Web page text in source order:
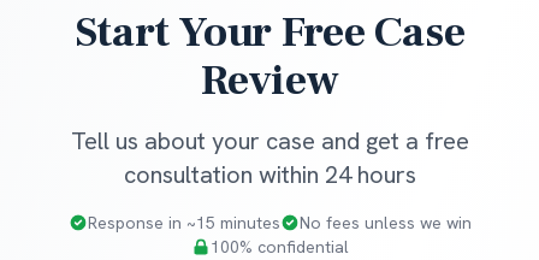
Start Your Free Case
Review
Tell us about your case and get a free
consultation within 24 hours
Response in ~15 minutes
No fees unless we win
100% confidential